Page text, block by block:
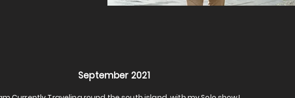
September 2021